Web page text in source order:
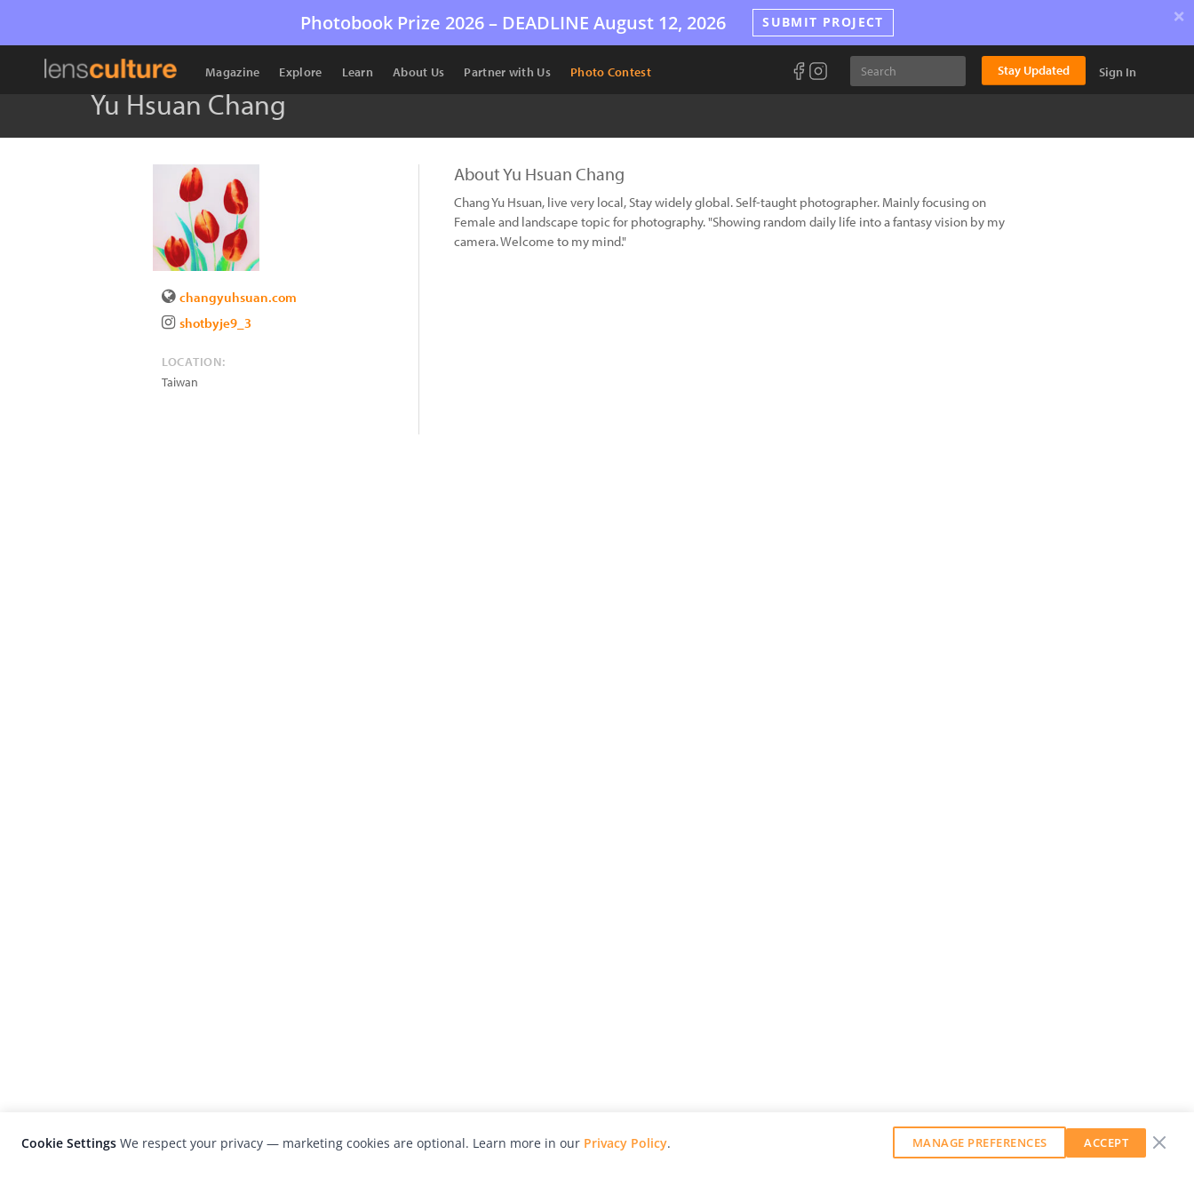
Photobook Prize 2026 – DEADLINE August 12, 2026 SUBMIT PROJECT ×
Magazine Explore Learn About Us Partner with Us Photo Contest Stay Updated Sign In
Yu Hsuan Chang
changyuhsuan.com
shotbyje9_3
LOCATION:
Taiwan
About Yu Hsuan Chang
Chang Yu Hsuan, live very local, Stay widely global. Self-taught photographer. Mainly focusing on
Female and landscape topic for photography. "Showing random daily life into a fantasy vision by my
camera. Welcome to my mind."
Cookie Settings We respect your privacy — marketing cookies are optional. Learn more in our Privacy Policy. MANAGE PREFERENCES ACCEPT